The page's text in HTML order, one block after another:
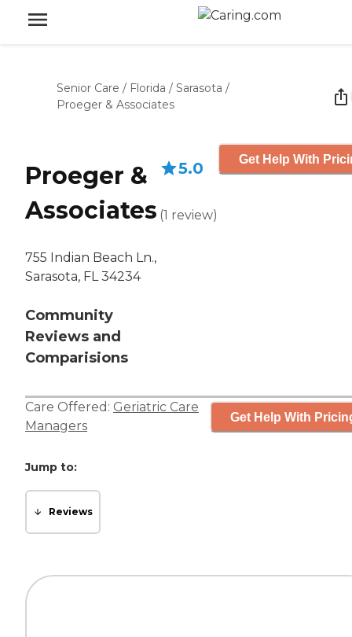
Senior Care / Florida / Sarasota /
Proeger & Associates
Proeger &
Associates
755 Indian Beach Ln.,
Sarasota, FL 34234
Community
Reviews and
Comparisions
5.0
(1 review)
Get Help With
Care Offered: Geriatric Care
Managers
Get Help With
Jump to:
Reviews